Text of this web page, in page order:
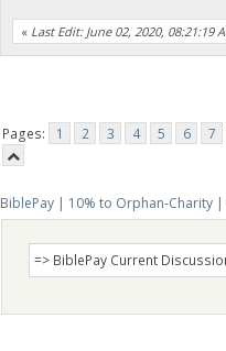
« Last Edit: June 02, 2020, 08:21:19
Pages: 1 2 3 4 5 6 7
BiblePay | 10% to Orphan-Charity |